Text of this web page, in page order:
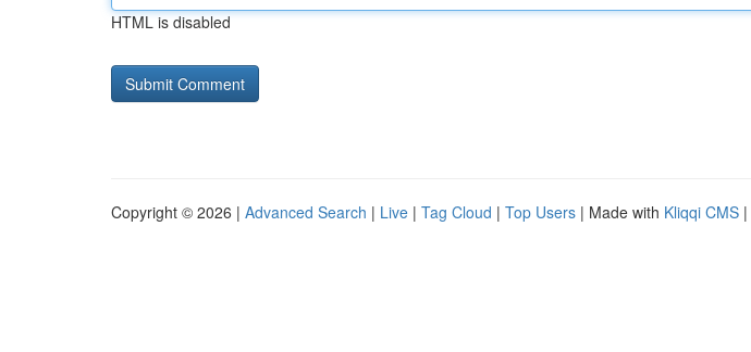
HTML is disabled
Copyright © 2026 | Advanced Search | Live | Tag Cloud | Top Users | Made with Kliqqi CMS |